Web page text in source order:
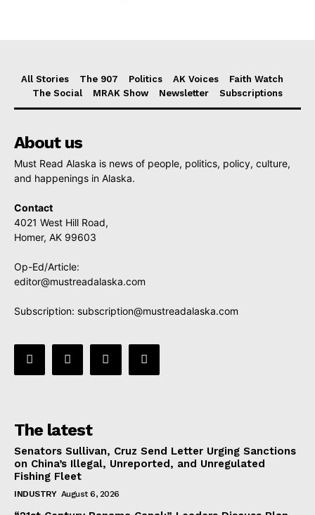
All Stories The 907 Politics AK Voices
Faith Watch
The Social
MRAK Show Newsletter Subscriptions
About us
Must Read Alaska is news of people, politics, policy, culture,
and happenings in Alaska.
Contact
4021 West Hill Road,
Homer, AK 99603
Op-Ed/Article:
editor@mustreadalaska.com
Subscription: subscription@mustreadalaska.com
The latest
Senators Sullivan, Cruz Send Letter Urging Sanctions
on China’s Illegal, Unreported, and Unregulated
Fishing Fleet
INDUSTRY August 6, 2026